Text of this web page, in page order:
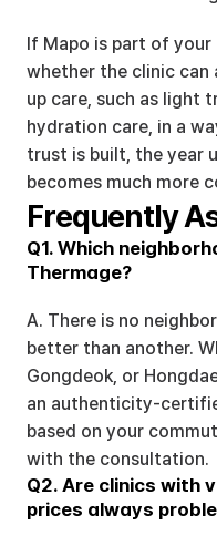
If Mapo is part of
whether the clinic
up care, such as light
hydration care, in a
trust is built, the year
becomes much more
Frequently
Q1. Which
Thermage?
A. There is no
better than another.
Gongdeok, or
an authenticity-
based on your
with the consultation.
Q2. Are clinics with
prices always